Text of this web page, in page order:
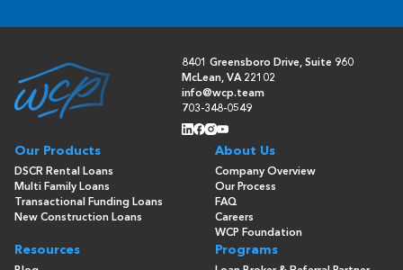
8401 Greensboro Drive, Suite 960
McLean, VA 22102
info@wcp.team
703-348-0549
Our Products
DSCR Rental Loans
Multi Family Loans
Transactional Funding Loans
New Construction Loans
About Us
Company Overview
Our Process
FAQ
Careers
WCP Foundation
Resources Programs